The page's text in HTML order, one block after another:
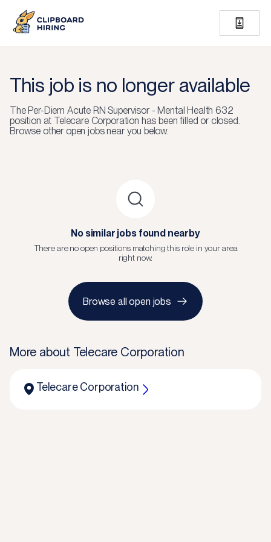
This job is no longer available
ThePer-Diem Acute RN Supervisor - Mental Health 632
position at Telecare Corporation has been filled or closed.
Browse other open jobs near you below.
No similar jobs found nearby
There are no open positions matching this role in your area
right now.
Browse all open jobs
More about Telecare Corporation
Telecare Corporation